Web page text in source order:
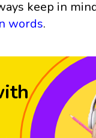
keep in
words.